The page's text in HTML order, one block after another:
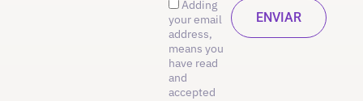
Adding
your email
address,
means you
have read
and
accepted